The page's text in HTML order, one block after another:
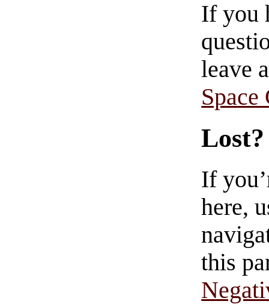
If you
leave
Space
Lost?
If
here,
this